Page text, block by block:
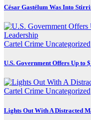
César Gastélum Was Into
Cartel Crime Uncategorized
U.S. Government Offers Up to
Cartel Crime Uncategorized
Lights Out With A Distracted